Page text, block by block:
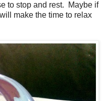
to stop and rest. Maybe if
make the time to relax